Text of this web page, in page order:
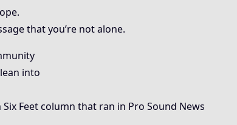
that you’re not alone.
into
Feet column that ran in Pro Sound News